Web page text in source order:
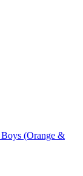
(Orange &